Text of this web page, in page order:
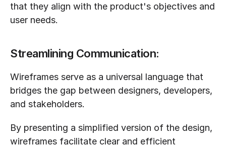
that they align with the product's objectives and
user needs.
Streamlining Communication:
Wireframes serve as a universal language that
bridges the gap between designers, developers,
and stakeholders.
By presenting a simplified version of the design,
wireframes facilitate clear and efficient